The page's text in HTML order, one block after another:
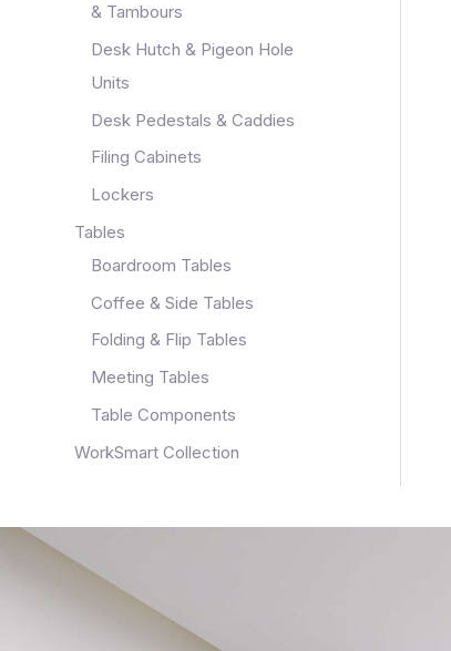
& Tambours
Desk Hutch & Pigeon Hole
Units
Desk Pedestals & Caddies
Filing Cabinets
Lockers
Tables
Boardroom Tables
Coffee & Side Tables
Folding & Flip Tables
Meeting Tables
Table Components
WorkSmart Collection